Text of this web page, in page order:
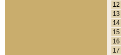
12
13
14
15
16
17